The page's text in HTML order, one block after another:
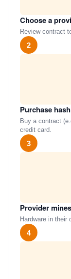
Choose a
Review contract
2
Purchase
Buy a contract
credit card.
3
Provider
Hardware in their
4